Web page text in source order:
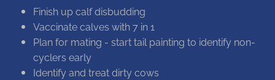
Finish up calf disbudding
Vaccinate calves with 7 in 1
Plan for mating - start tail painting to identify non-
cyclers early
Identify and treat dirty cows